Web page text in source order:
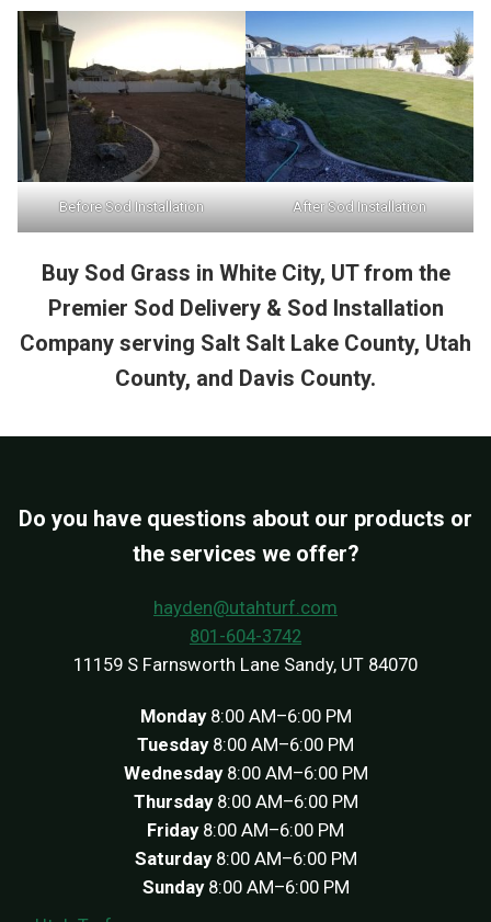
Before Sod Installation After Sod Installation
Buy Sod Grass in White City, UT from the
Premier Sod Delivery & Sod Installation
Company serving Salt Salt Lake County, Utah
County, and Davis County.
Do you have questions about our products or
the services we offer?
hayden@utahturf.com
801-604-3742
11159 S Farnsworth Lane Sandy, UT 84070
Monday 8:00 AM–6:00 PM
Tuesday 8:00 AM–6:00 PM
Wednesday8:00 AM–6:00 PM
Thursday8:00 AM–6:00 PM
Friday 8:00 AM–6:00 PM
Saturday 8:00 AM–6:00 PM
Sunday 8:00 AM–6:00 PM